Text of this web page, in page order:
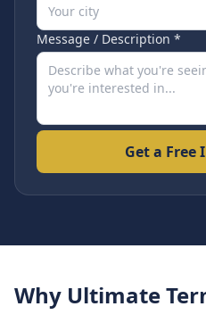
Message / Description *
Get a Free
Why Ultimate